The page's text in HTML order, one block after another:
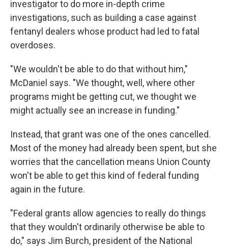
investigator to do more in-depth crime
investigations, such as building a case against
fentanyl dealers whose product had led to fatal
overdoses.
"We wouldn't be able to do that without him,"
McDaniel says. "We thought, well, where other
programs might be getting cut, we thought we
might actually see an increase in funding."
Instead, that grant was one of the ones cancelled.
Most of the money had already been spent, but she
worries that the cancellation means Union County
won't be able to get this kind of federal funding
again in the future.
"Federal grants allow agencies to really do things
that they wouldn't ordinarily otherwise be able to
do," says Jim Burch, president of the National